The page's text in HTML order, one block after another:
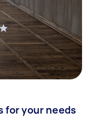
for your needs